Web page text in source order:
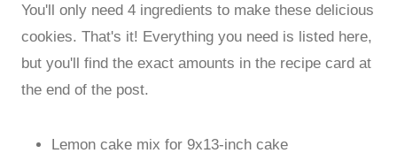
You'll only need 4 ingredients to make these delicious
cookies. That's it! Everything you need is listed here,
but you'll find the exact amounts in the recipe card at
the end of the post.
Lemon cake mix for 9x13-inch cake